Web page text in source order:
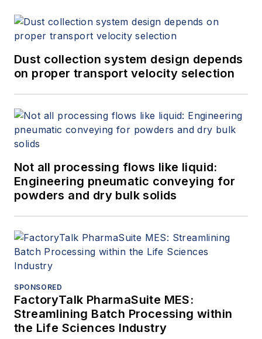
Dust collection system design depends
on proper transport velocity selection
Not all processing flows like liquid:
Engineering pneumatic conveying for
powders and dry bulk solids
SPONSORED
FactoryTalk PharmaSuite MES:
Streamlining Batch Processing within
the Life Sciences Industry